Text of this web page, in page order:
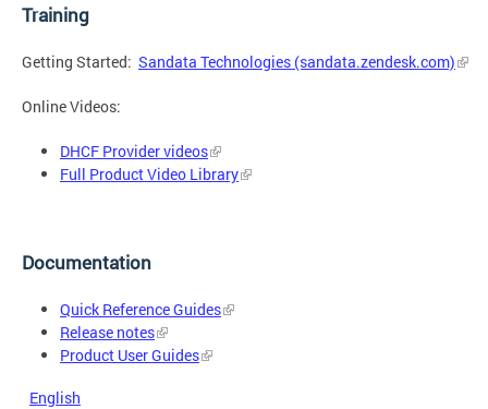
Training
Getting Started: Sandata Technologies (sandata.zendesk.com)
Online Videos:
DHCF Provider videos
Full Product Video Library
Documentation
Quick Reference Guides
Release notes
Product User Guides
English